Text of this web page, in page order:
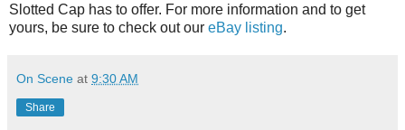
Slotted Cap has to offer. For more information and to get
yours, be sure to check out our eBay listing.
On Scene at 9:30 AM
Share